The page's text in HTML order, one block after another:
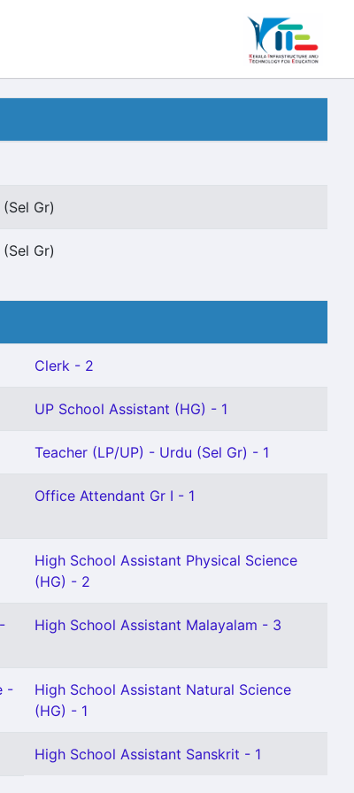
Gr)
Gr)
Clerk - 2
UP School Assistant (HG) - 1
Teacher (LP/UP) - Urdu (Sel Gr) - 1
Office Attendant Gr I - 1
High School Assistant Physical Science
(HG) - 2
High School Assistant Malayalam - 3
-
High School Assistant Natural Science
(HG) - 1
High School Assistant Sanskrit - 1